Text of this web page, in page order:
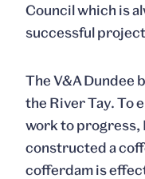
Council which is
successful
The V&A Dundee
the River Tay. To
work to progress,
constructed a
cofferdam is